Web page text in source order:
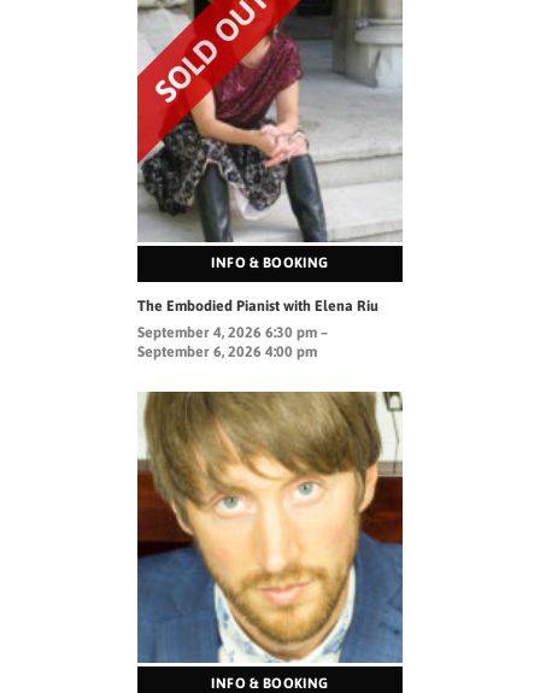
INFO & BOOKING
The Embodied Pianist with Elena Riu
September 4, 2026 6:30 pm –
September 6, 2026 4:00 pm
INFO & BOOKING